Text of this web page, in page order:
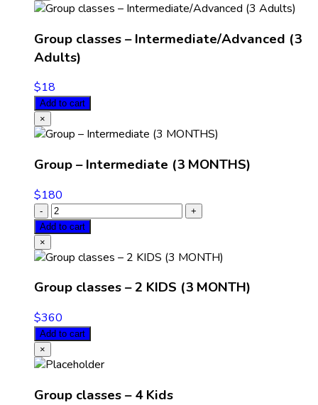
Group classes – Intermediate/Advanced (3
Adults)
$18
Add to cart
×
Group – Intermediate (3 MONTHS)
$180
Add to cart
×
Group classes – 2 KIDS (3 MONTH)
$360
Add to cart
×
Group classes – 4 Kids